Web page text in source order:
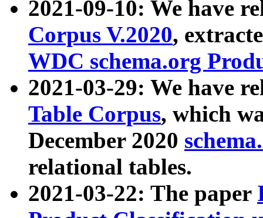
2021-09-10: We have
Corpus V.2020,
WDC schema.org
2021-03-29: We have
Table Corpus, which
December 2020
relational tables.
2021-03-22: The paper